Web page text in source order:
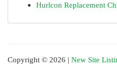
Hurlcon Replacement
Copyright © 2026 | New Site